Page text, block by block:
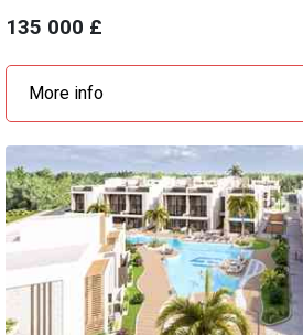
135 000 £
More info